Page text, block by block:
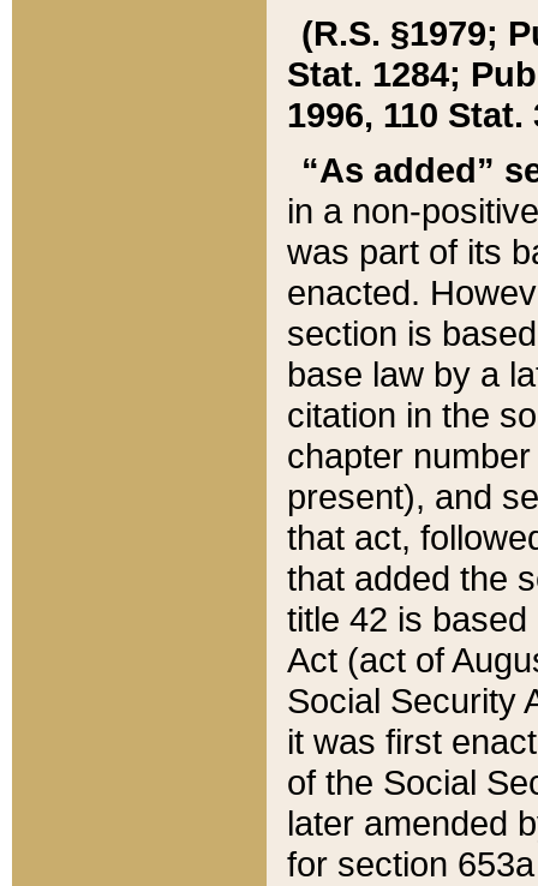
(R.S. §1979;
Stat. 1284;
1996, 110 Stat.
“As added”
in a non-
was part of its
enacted.
section is
base law by a
citation in the
chapter
present), and
that act,
that added the
title 42 is
Act (act of
Social Security
it was first
of the Social
later amended
for section